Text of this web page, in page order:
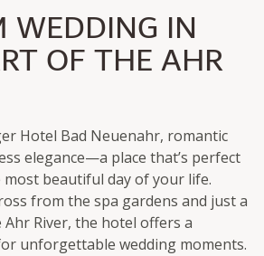
WEDDING IN
OF THE AHR
Hotel Bad Neuenahr, romantic
elegance—a place that’s perfect
beautiful day of your life.
from the spa gardens and just a
River, the hotel offers a
unforgettable wedding moments.